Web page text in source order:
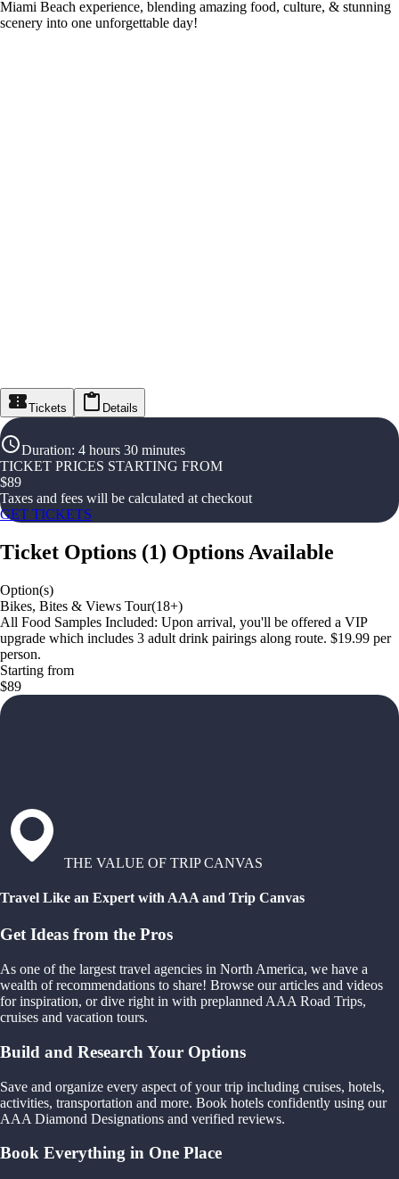
Miami Beach experience, blending amazing food, culture, & stunning
scenery into one unforgettable day!
Tickets Details
Duration: 4 hours 30 minutes
TICKET PRICES STARTING FROM
$89
Taxes and fees will be calculated at checkout
GET TICKETS
Ticket Options (1) Options Available
Option(s)
Bikes, Bites & Views Tour(18+)
All Food Samples Included: Upon arrival, you'll be offered a VIP
upgrade which includes 3 adult drink pairings along route. $19.99 per
person.
Starting from
$89
THE VALUE OF TRIP CANVAS
Travel Like an Expert with AAA and Trip Canvas
Get Ideas from the Pros
As one of the largest travel agencies in North America, we have a
wealth of recommendations to share! Browse our articles and videos
for inspiration, or dive right in with preplanned AAA Road Trips,
cruises and vacation tours.
Build and Research Your Options
Save and organize every aspect of your trip including cruises, hotels,
activities, transportation and more. Book hotels confidently using our
AAA Diamond Designations and verified reviews.
Book Everything in One Place